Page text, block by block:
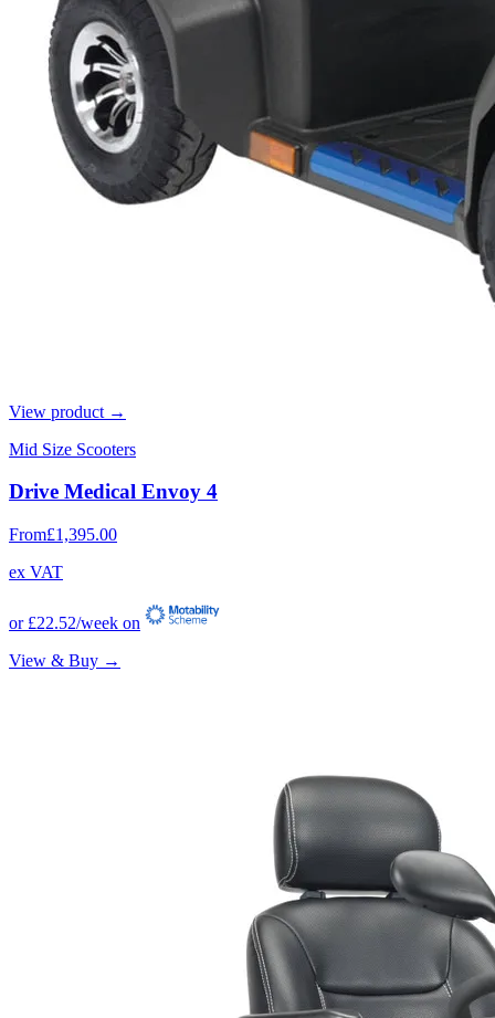
View product →
Mid Size Scooters
Drive Medical Envoy 4
From£1,395.00
ex VAT
or £22.52/week on
View & Buy →